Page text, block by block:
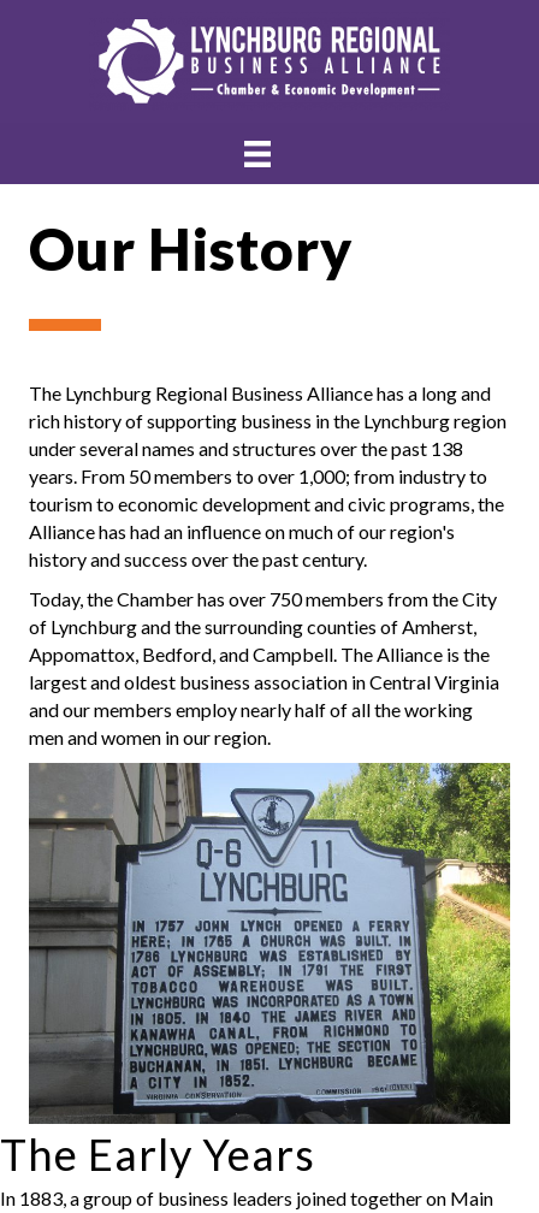
Our History
The Lynchburg Regional Business Alliance has a long and
rich history of supporting business in the Lynchburg region
under several names and structures over the past 138
years. From 50 members to over 1,000; from industry to
tourism to economic development and civic programs, the
Alliance has had an influence on much of our region's
history and success over the past century.
Today, the Chamber has over 750 members from the City
of Lynchburg and the surrounding counties of Amherst,
Appomattox, Bedford, and Campbell. The Alliance is the
largest and oldest business association in Central Virginia
and our members employ nearly half of all the working
men and women in our region.
The Early Years
In 1883, a group of business leaders joined together on Main